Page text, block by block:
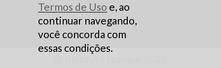
Termos de Uso e, ao
continuar navegando,
você concorda com
essas condições.